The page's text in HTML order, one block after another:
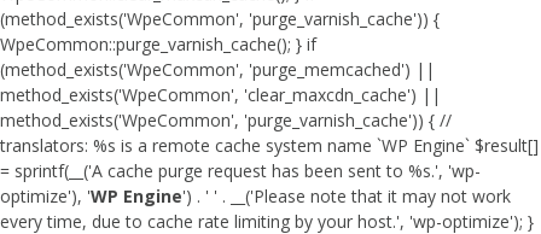
(method_exists('WpeCommon', 'purge_varnish_cache')) {
WpeCommon::purge_varnish_cache(); } if
(method_exists('WpeCommon', 'purge_memcached') ||
method_exists('WpeCommon', 'clear_maxcdn_cache') ||
method_exists('WpeCommon', 'purge_varnish_cache')) { //
translators: %s is a remote cache system name `WP Engine` $result[]
= sprintf(__('A cache purge request has been sent to %s.', 'wp-
optimize'), 'WP Engine') . ' ' . __('Please note that it may not work
every time, due to cache rate limiting by your host.', 'wp-optimize'); }